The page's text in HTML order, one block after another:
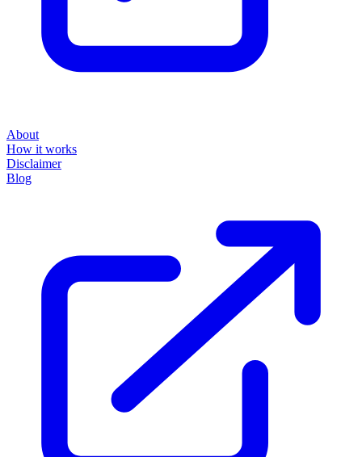
About
How it works
Disclaimer
Blog